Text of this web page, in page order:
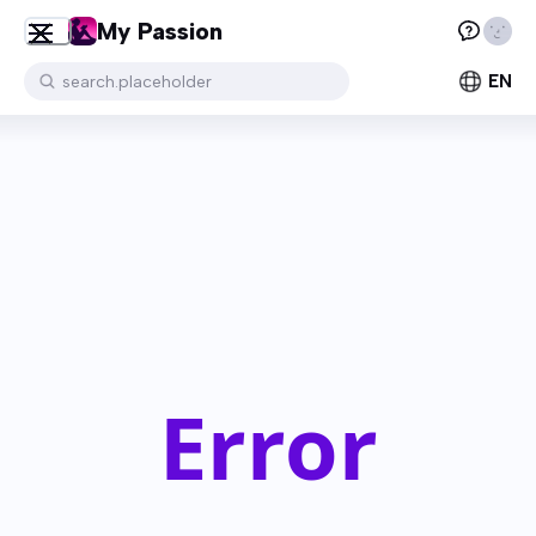
My Passion
search.placeholder EN
Error